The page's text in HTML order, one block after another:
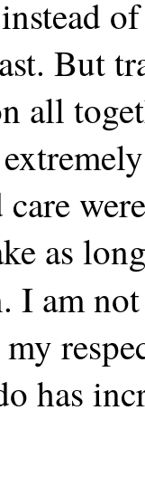
But
all
as
I am
has